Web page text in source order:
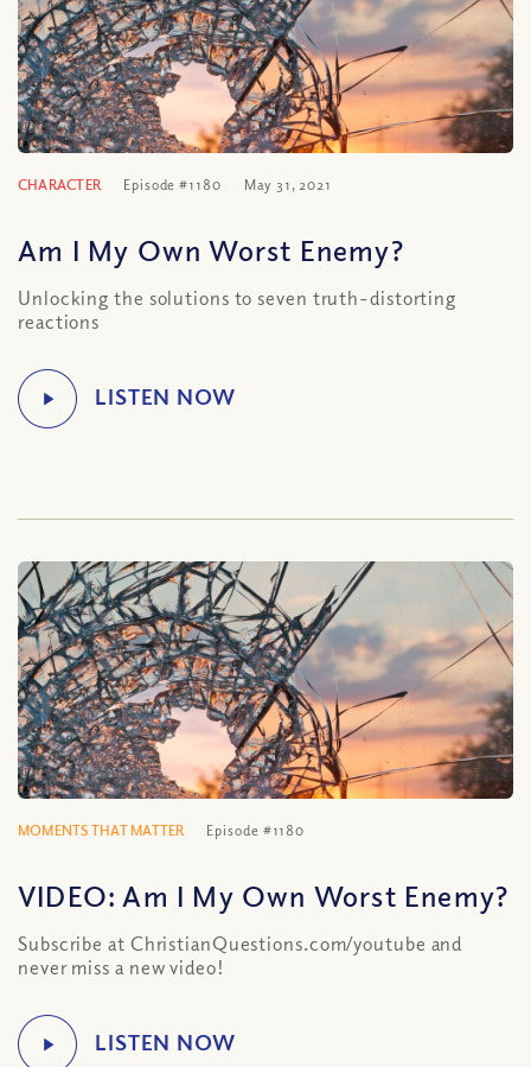
CHARACTER Episode #1180 May 31, 2021
Am I My Own Worst Enemy?
Unlocking the solutions to seven truth-distorting
reactions
MOMENTS THAT MATTER Episode #1180
VIDEO: Am I My Own Worst Enemy?
Subscribe at ChristianQuestions.com/youtube and
never miss a new video!